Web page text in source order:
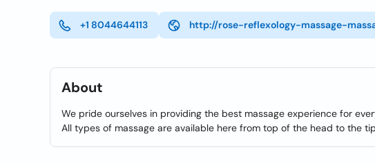
+1 8044644113 http://rose-reflexology-massage-
About
We pride ourselves in providing the best massage experience for
All types of massage are available here from top of the head to the